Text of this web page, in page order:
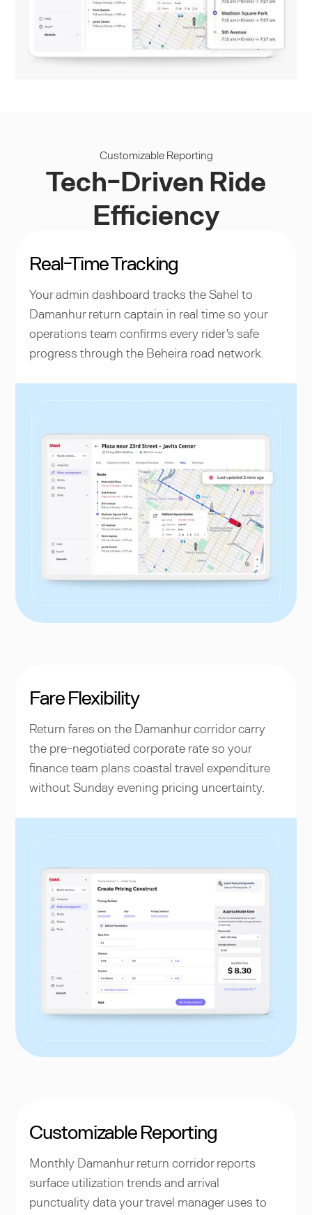
Customizable Reporting
Tech-Driven Ride
Efficiency
Real-Time Tracking
Your admin dashboard tracks the Sahel to
Damanhur return captain in real time so your
operations team confirms every rider's safe
progress through the Beheira road network.
Fare Flexibility
Return fares on the Damanhur corridor carry
the pre-negotiated corporate rate so your
finance team plans coastal travel expenditure
without Sunday evening pricing uncertainty.
Customizable Reporting
Monthly Damanhur return corridor reports
surface utilization trends and arrival
punctuality data your travel manager uses to